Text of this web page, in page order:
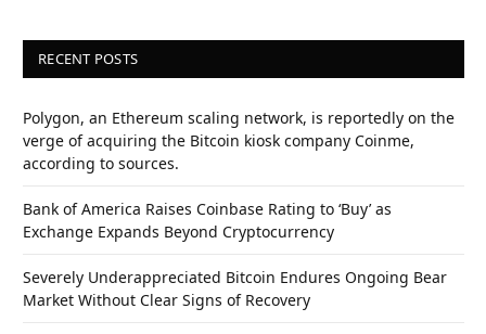
RECENT POSTS
Polygon, an Ethereum scaling network, is reportedly on the
verge of acquiring the Bitcoin kiosk company Coinme,
according to sources.
Bank of America Raises Coinbase Rating to ‘Buy’ as
Exchange Expands Beyond Cryptocurrency
Severely Underappreciated Bitcoin Endures Ongoing Bear
Market Without Clear Signs of Recovery